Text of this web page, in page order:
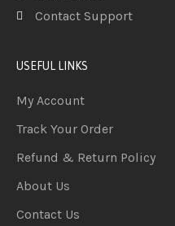
Contact Support
USEFUL LINKS
My Account
Track Your Order
Refund & Return Policy
About Us
Contact Us